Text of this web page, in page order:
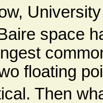
space
floating
Then